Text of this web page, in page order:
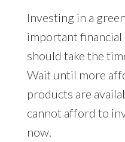
Investing in a
important financial
should take the
Wait until more
products are
cannot afford to
now.